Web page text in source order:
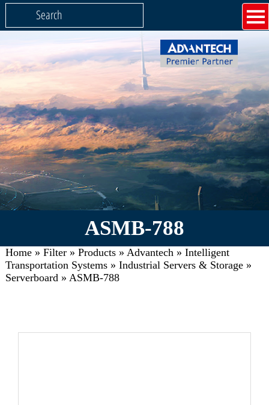
ASMB-788
Home» Filter» Products» Advantech» Intelligent
Transportation Systems» Industrial Servers & Storage»
Serverboard» ASMB-788